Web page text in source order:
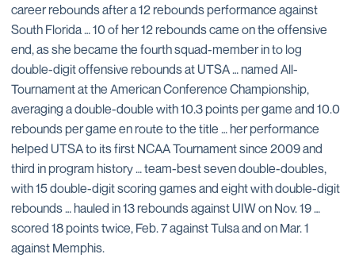
career rebounds after a 12 rebounds performance against
South Florida … 10 of her 12 rebounds came on the offensive
end, as she became the fourth squad-member in to log
double-digit offensive rebounds at UTSA … named All-
Tournament at the American Conference Championship,
averaging a double-double with 10.3 points per game and 10.0
rebounds per game en route to the title … her performance
helped UTSA to its first NCAA Tournament since 2009 and
third in program history … team-best seven double-doubles,
with 15 double-digit scoring games and eight with double-digit
rebounds … hauled in 13 rebounds against UIW on Nov. 19 …
scored 18 points twice, Feb. 7 against Tulsa and on Mar. 1
against Memphis.